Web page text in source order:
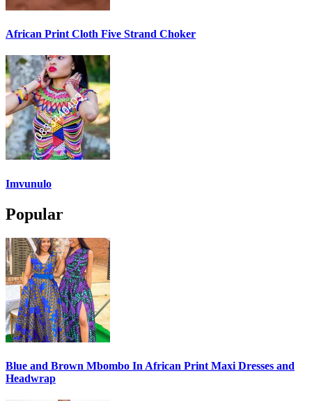
African Print Cloth Five Strand Choker
Imvunulo
Popular
Blue and Brown Mbombo In African Print Maxi Dresses and
Headwrap